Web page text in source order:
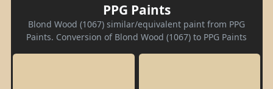
PPG Paints
Blond Wood (1067) similar/equivalent paint from PPG
Paints. Conversion of Blond Wood (1067) to PPG Paints